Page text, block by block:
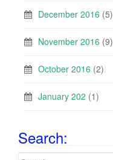
December 2016 (5)
November 2016 (9)
October 2016 (2)
January 202 (1)
Search: